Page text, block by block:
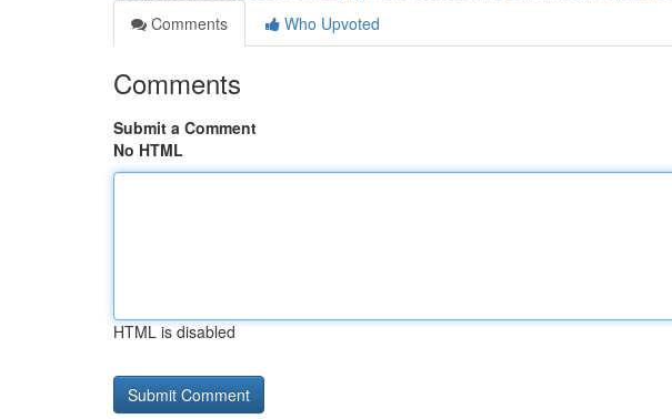
Comments
Who Upvoted
Comments
Submit a Comment
No HTML
HTML is disabled